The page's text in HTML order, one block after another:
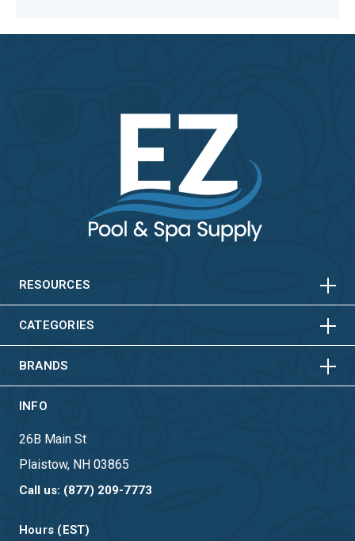
RESOURCES HORIZONTAL
CATEGORIES HORIZONTAL
VERTICAL
BRANDS HORIZONTAL
VERTICAL
INFO
26B Main St
Plaistow, NH 03865
Call us: (877) 209-7773
Hours (EST)